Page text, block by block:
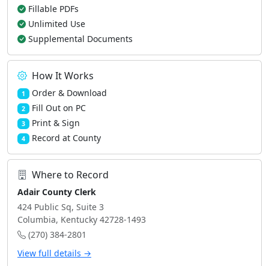
Fillable PDFs
Unlimited Use
Supplemental Documents
How It Works
1 Order & Download
2 Fill Out on PC
3 Print & Sign
4 Record at County
Where to Record
Adair County Clerk
424 Public Sq, Suite 3
Columbia, Kentucky 42728-1493
(270) 384-2801
View full details →